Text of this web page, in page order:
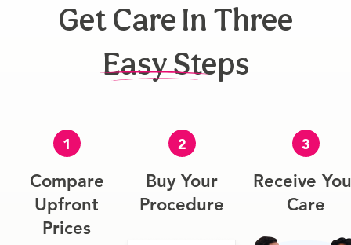
Get Care In Three
Easy Steps
1
Compare
Upfront
Prices
2
Buy Your
Procedure
3
Receive
Care